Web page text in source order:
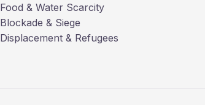
Food & Water Scarcity
Blockade & Siege
Displacement & Refugees